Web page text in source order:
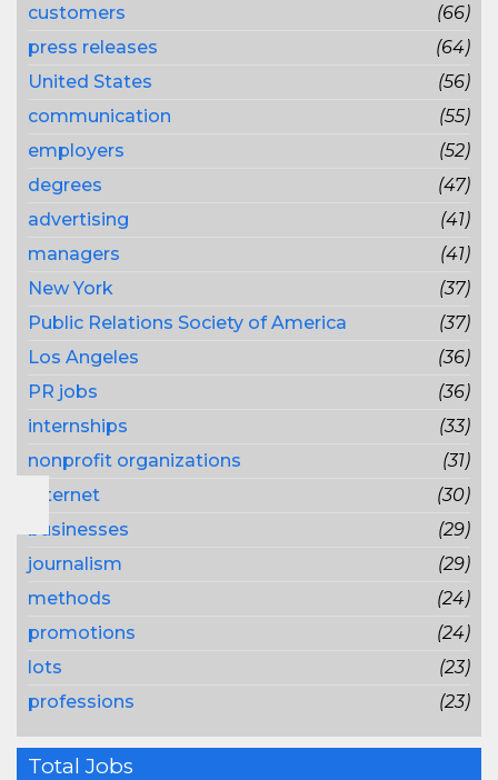
customers
(66)
press releases
(64)
United States
(56)
communication
(55)
employers
(52)
degrees
(47)
advertising
(41)
managers
(41)
New York
(37)
Public Relations Society of America
(37)
Los Angeles
(36)
PR jobs
(36)
internships
(33)
nonprofit organizations
(31)
Internet
(30)
businesses
(29)
journalism
(29)
methods
(24)
promotions
(24)
lots
(23)
professions
(23)
Total Jobs